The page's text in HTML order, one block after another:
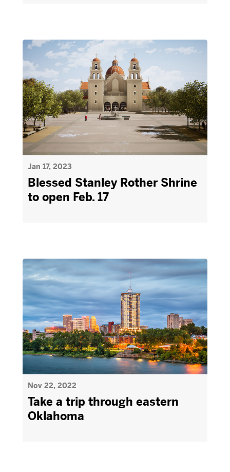
Jan 17, 2023
Blessed Stanley Rother Shrine
to open Feb. 17
Nov 22, 2022
Take a trip through eastern
Oklahoma